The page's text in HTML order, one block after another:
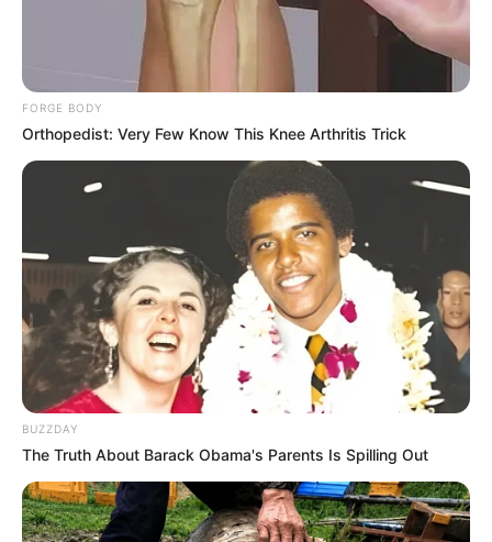
FORGE BODY
Orthopedist: Very Few Know This Knee Arthritis Trick
BUZZDAY
The Truth About Barack Obama's Parents Is Spilling Out